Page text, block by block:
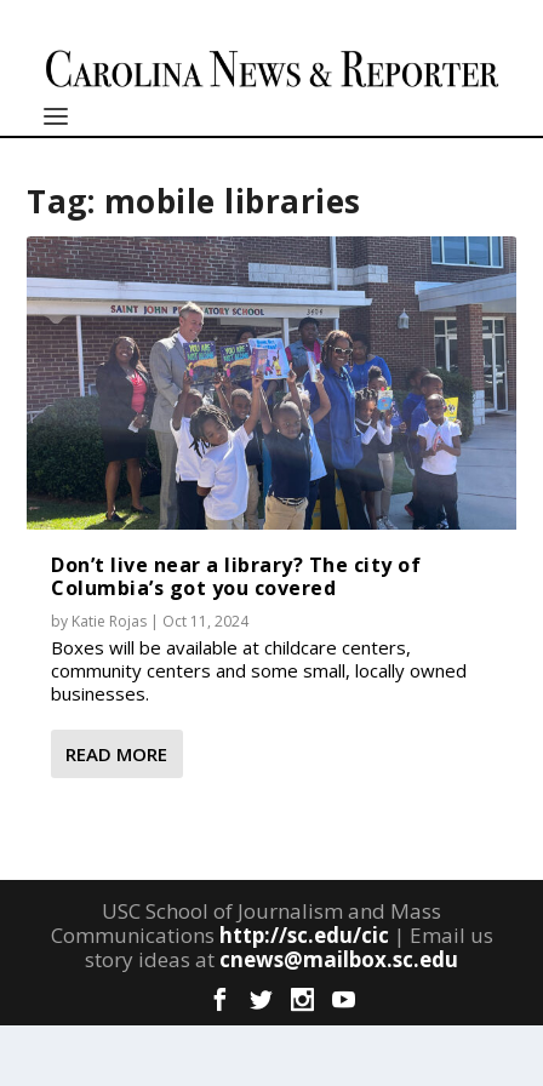
Tag: mobile libraries
Don’t live near a library? The city of
Columbia’s got you covered
by Katie Rojas | Oct 11, 2024
Boxes will be available at childcare centers,
community centers and some small, locally owned
businesses.
READ MORE
USC School of Journalism and Mass
Communications http://sc.edu/cic | Email us
story ideas at cnews@mailbox.sc.edu